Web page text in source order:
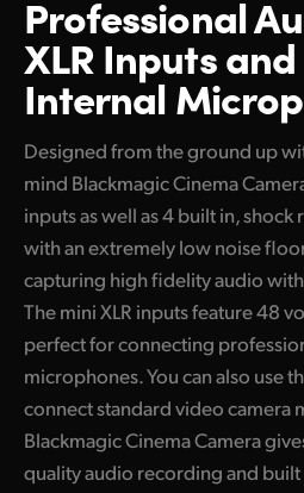
Professional
XLR Inputs and
Internal
Designed from the ground up
mind Blackmagic Cinema
inputs as well as 4 built in,
with an extremely low noise
capturing high fidelity audio
The mini XLR inputs feature 48
perfect for connecting
microphones. You can also use
connect standard video camera
Blackmagic Cinema Camera
quality audio recording and